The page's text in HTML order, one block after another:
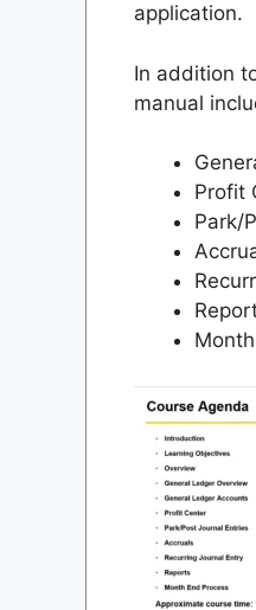
application.
In addition
manual
Profit
Park/